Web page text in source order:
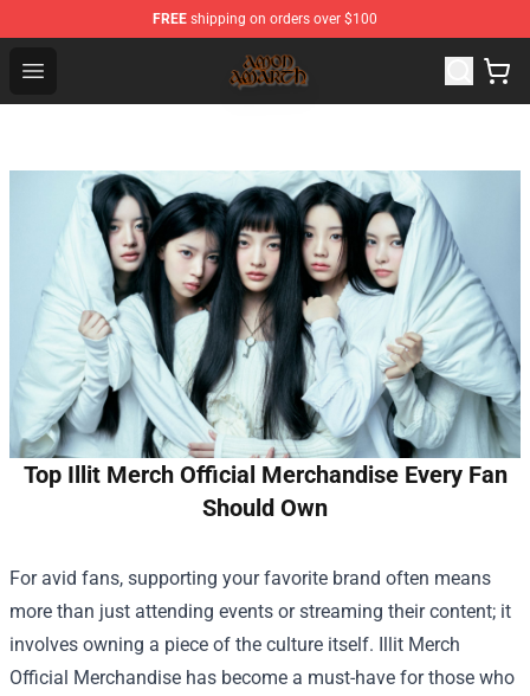
FREE shipping on orders over $100
Open menu
Amon Amarth Store - Official Amon Amarth
Top Illit Merch Official Merchandise Every Fan
Should Own
For avid fans, supporting your favorite brand often means
more than just attending events or streaming their content; it
involves owning a piece of the culture itself. Illit Merch
Official Merchandise has become a must-have for those who